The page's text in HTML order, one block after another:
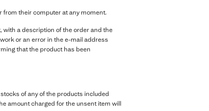
their computer at any moment.
with a description of the order and the
or an error in the e-mail address
that the product has been
of any of the products included
amount charged for the unsent item will